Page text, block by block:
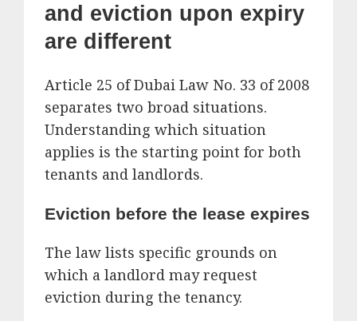
and eviction upon expiry
are different
Article 25 of Dubai Law No. 33 of 2008
separates two broad situations.
Understanding which situation
applies is the starting point for both
tenants and landlords.
Eviction before the lease expires
The law lists specific grounds on
which a landlord may request
eviction during the tenancy.